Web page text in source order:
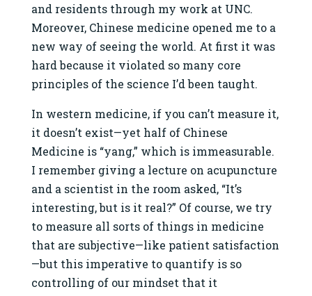
and residents through my work at UNC.
Moreover, Chinese medicine opened me to a
new way of seeing the world. At first it was
hard because it violated so many core
principles of the science I’d been taught.
In western medicine, if you can’t measure it,
it doesn’t exist—yet half of Chinese
Medicine is “yang,” which is immeasurable.
I remember giving a lecture on acupuncture
and a scientist in the room asked, “It’s
interesting, but is it real?” Of course, we try
to measure all sorts of things in medicine
that are subjective—like patient satisfaction
—but this imperative to quantify is so
controlling of our mindset that it